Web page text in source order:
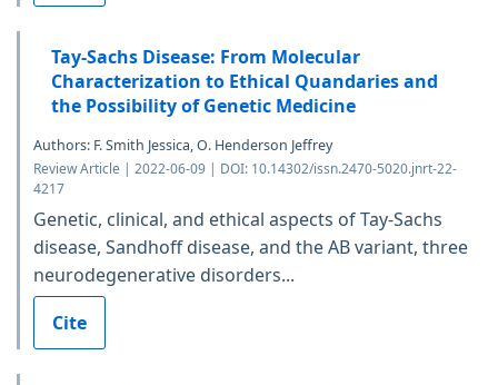
Tay-Sachs Disease: From Molecular
Characterization to Ethical Quandaries and
the Possibility of Genetic Medicine
Authors: F. Smith Jessica, O. Henderson Jeffrey
Review Article | 2022-06-09 | DOI: 10.14302/issn.2470-5020.jnrt-22-
4217
Genetic, clinical, and ethical aspects of Tay-Sachs
disease, Sandhoff disease, and the AB variant, three
neurodegenerative disorders...
Cite